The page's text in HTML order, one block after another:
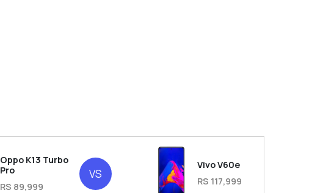
Oppo K13 Turbo
Pro
RS 89,999
VS
Vivo V60e
RS 117,999